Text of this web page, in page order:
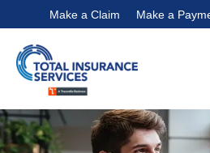
Make a Claim Make a